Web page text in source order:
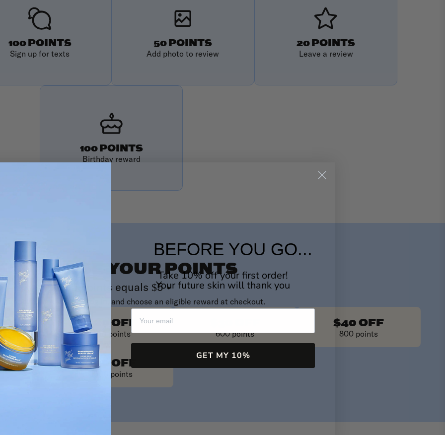
100 POINTS
Sign up for texts
50 POINTS
Add photo to review
20 POINTS
Leave a review
100 POINTS
Birthday reward
TO USE YOUR POINTS
100 points equals $5
points is easy! Just log in, and choose an eligible reward at checkout.
$20 OFF
400 points 600 points
$40 OFF
800 points
$50 OFF
1000 points
BEFORE YOU GO...
Take 10% off your first order!
Your future skin will thank you
GET MY 10%